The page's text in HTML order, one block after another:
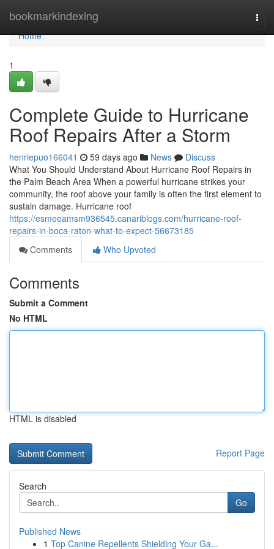
bookmarkindexing
Home
Home
1
Complete Guide to Hurricane
Roof Repairs After a Storm
henriepuo166041 59 days ago News
Discuss
What You Should Understand About Hurricane Roof Repairs in
the Palm Beach Area When a powerful hurricane strikes your
community, the roof above your family is often the first element to
sustain damage. Hurricane roof
https://esmeeamsm936545.canariblogs.com/hurricane-roof-
repairs-in-boca-raton-what-to-expect-56673185
Comments
Who Upvoted
Comments
Submit a Comment
No HTML
HTML is disabled
Report Page
Search
Go
Published News
1 Top Canine Repellents Shielding Your Ga...